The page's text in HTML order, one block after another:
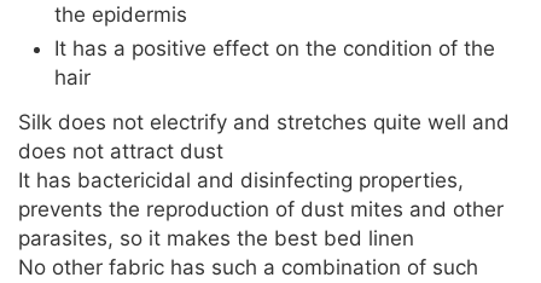
the epidermis
It has a positive effect on the condition of the
hair
Silk does not electrify and stretches quite well and
does not attract dust
It has bactericidal and disinfecting properties,
prevents the reproduction of dust mites and other
parasites, so it makes the best bed linen
No other fabric has such a combination of such